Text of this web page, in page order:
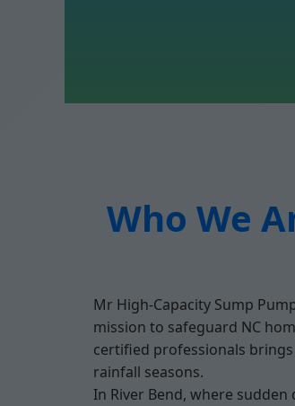
Who We
Mr High-Capacity Sump
mission to safeguard NC
certified professionals
rainfall seasons.
In River Bend, where